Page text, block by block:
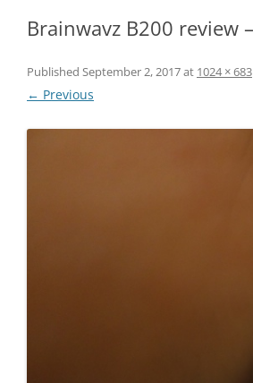
Brainwavz B200 review
Published September 2, 2017at 1024 × 683
← Previous